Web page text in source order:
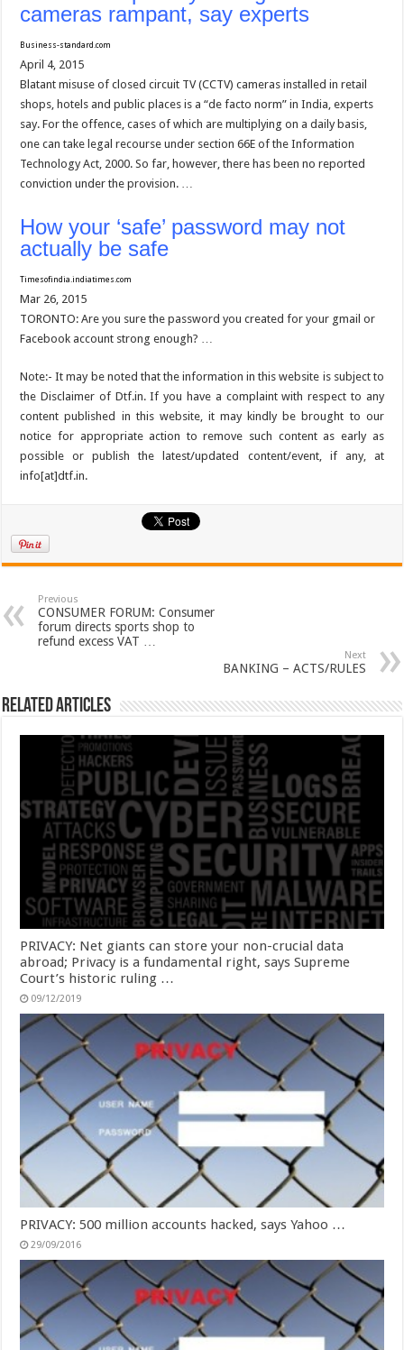
cameras rampant, say experts
Business-standard.com
April 4, 2015
Blatant misuse of closed circuit TV (CCTV) cameras installed in retail
shops, hotels and public places is a “de facto norm” in India, experts
say. For the offence, cases of which are multiplying on a daily basis,
one can take legal recourse under section 66E of the Information
Technology Act, 2000. So far, however, there has been no reported
conviction under the provision. …
How your ‘safe’ password may not
actually be safe
Timesofindia.indiatimes.com
Mar 26, 2015
TORONTO: Are you sure the password you created for your gmail or
Facebook account strong enough? …
Note:- It may be noted that the information in this website is subject to
the Disclaimer of Dtf.in. If you have a complaint with respect to any
content published in this website, it may kindly be brought to our
notice for appropriate action to remove such content as early as
possible or publish the latest/updated content/event, if any, at
info[at]dtf.in.
Previous
CONSUMER FORUM: Consumer
forum directs sports shop to
refund excess VAT …
Next
BANKING – ACTS/RULES
Related Articles
PRIVACY: Net giants can store your non-crucial data
abroad; Privacy is a fundamental right, says Supreme
Court’s historic ruling …
09/12/2019
PRIVACY: 500 million accounts hacked, says Yahoo …
29/09/2016